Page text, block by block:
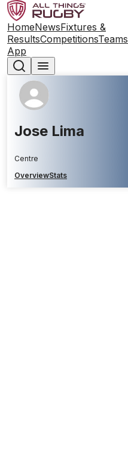
HomeNewsFixtures &
ResultsCompetitionsTeams
App
Jose Lima
Centre
OverviewStats